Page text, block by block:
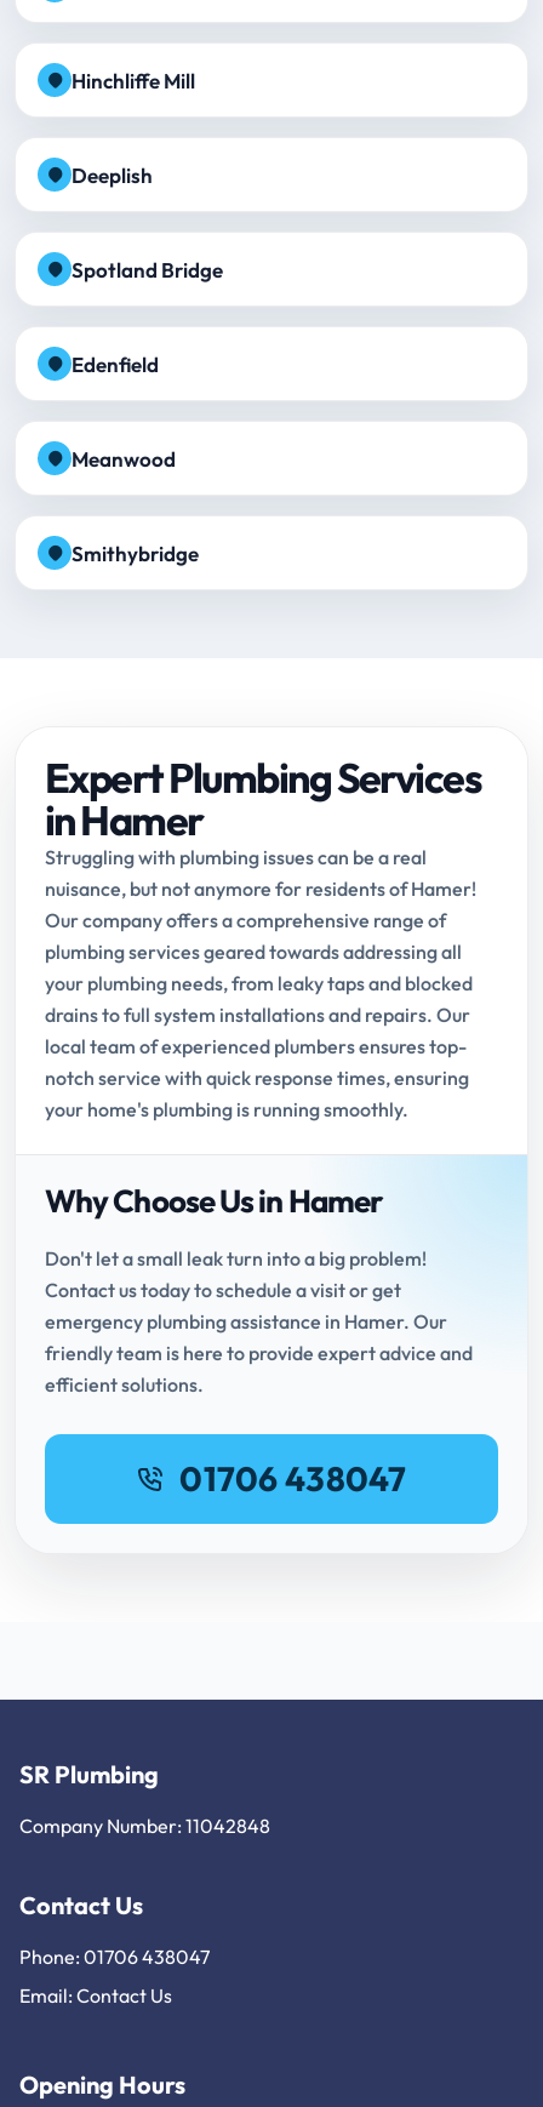
Hinchliffe Mill
Deeplish
Spotland Bridge
Edenfield
Meanwood
Smithybridge
Expert Plumbing Services
in Hamer
Struggling with plumbing issues can be a real
nuisance, but not anymore for residents of Hamer!
Our company offers a comprehensive range of
plumbing services geared towards addressing all
your plumbing needs, from leaky taps and blocked
drains to full system installations and repairs. Our
local team of experienced plumbers ensures top-
notch service with quick response times, ensuring
your home's plumbing is running smoothly.
Why Choose Us in Hamer
Don't let a small leak turn into a big problem!
Contact us today to schedule a visit or get
emergency plumbing assistance in Hamer. Our
friendly team is here to provide expert advice and
efficient solutions.
01706 438047
SR Plumbing
Company Number: 11042848
Contact Us
Phone: 01706 438047
Email: Contact Us
Opening Hours